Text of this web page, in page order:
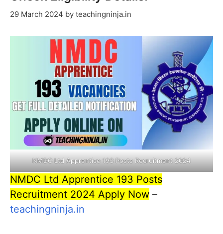
29 March 2024 by teachingninja.in
NMDC Ltd Apprentice 193 Posts Recruitment 2024
NMDC Ltd Apprentice 193 Posts
Recruitment 2024 Apply Now –
teachingninja.in